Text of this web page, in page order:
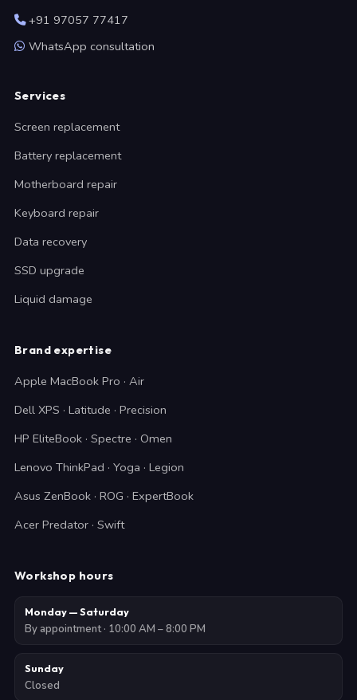
+91 97057 77417
WhatsApp consultation
Services
Screen replacement
Battery replacement
Motherboard repair
Keyboard repair
Data recovery
SSD upgrade
Liquid damage
Brand expertise
Apple MacBook Pro · Air
Dell XPS · Latitude · Precision
HP EliteBook · Spectre · Omen
Lenovo ThinkPad · Yoga · Legion
Asus ZenBook · ROG · ExpertBook
Acer Predator · Swift
Workshop hours
Monday — Saturday
By appointment · 10:00 AM – 8:00 PM
Sunday
Closed